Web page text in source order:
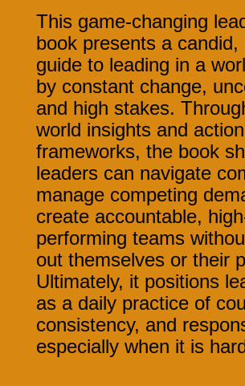
This game-changing
book presents a candid,
guide to leading in a
by constant change,
and high stakes.
world insights and
frameworks, the book
leaders can navigate
manage competing
create accountable,
performing teams
out themselves or their
Ultimately, it positions
as a daily practice of
consistency, and
especially when it is